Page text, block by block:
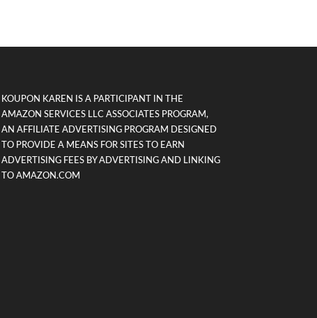
KOUPON KAREN IS A PARTICIPANT IN THE
AMAZON SERVICES LLC ASSOCIATES PROGRAM,
AN AFFILIATE ADVERTISING PROGRAM DESIGNED
TO PROVIDE A MEANS FOR SITES TO EARN
ADVERTISING FEES BY ADVERTISING AND LINKING
TO AMAZON.COM